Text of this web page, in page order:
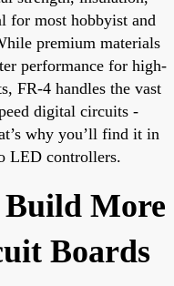
for most hobbyist and
premium materials
performance for high-
FR-4 handles the vast
digital circuits -
why you’ll find it in
LED controllers.
More
Boards